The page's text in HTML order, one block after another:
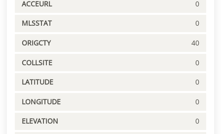
ACCEURL 0
MLSSTAT 0
ORIGCTY 40
COLLSITE 0
LATITUDE 0
LONGITUDE 0
ELEVATION 0